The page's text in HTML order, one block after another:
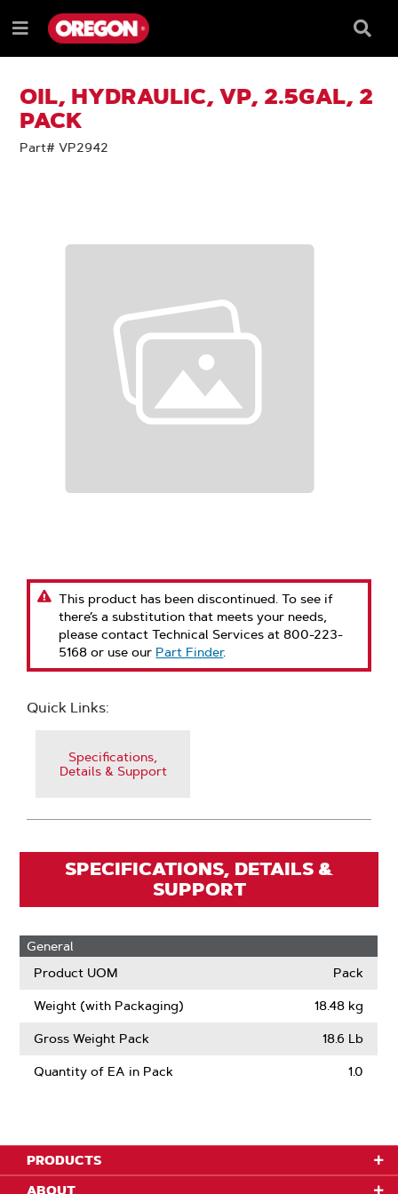
TO
CONTENT
TO
NAVIGATION
MENU
Menu
Box
OIL, HYDRAULIC, VP, 2.5GAL, 2
PACK
Part# VP2942
This product has been discontinued. To see if
there’s a substitution that meets your needs,
please contact Technical Services at 800-223-
5168 or use our Part Finder.
Quick Links:
Specifications,
Details & Support
SPECIFICATIONS, DETAILS &
SUPPORT
General
Product UOM
Pack
Weight (with Packaging) 18.48 kg
Gross Weight Pack 18.6 Lb
Quantity of EA in Pack 1.0
PRODUCTS
ABOUT